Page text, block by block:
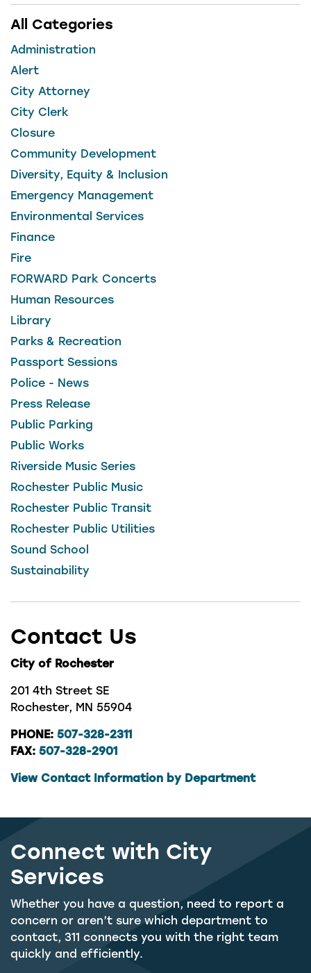
All Categories
Administration
Alert
City Attorney
City Clerk
Closure
Community Development
Diversity, Equity & Inclusion
Emergency Management
Environmental Services
Finance
Fire
FORWARD Park Concerts
Human Resources
Library
Parks & Recreation
Passport Sessions
Police - News
Press Release
Public Parking
Public Works
Riverside Music Series
Rochester Public Music
Rochester Public Transit
Rochester Public Utilities
Sound School
Sustainability
Contact Us
City of Rochester
201 4th Street SE
Rochester, MN 55904
PHONE: 507-328-2311
FAX: 507-328-2901
View Contact Information by Department
Connect with City
Services
Whether you have a question, need to report a
concern or aren’t sure which department to
contact, 311 connects you with the right team
quickly and efficiently.